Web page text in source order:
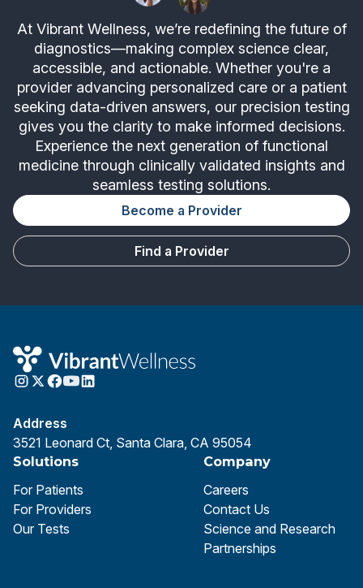
At Vibrant Wellness, we’re redefining the future of
diagnostics—making complex science clear,
accessible, and actionable. Whether you're a
provider advancing personalized care or a patient
seeking data-driven answers, our precision testing
gives you the clarity to make informed decisions.
Experience the next generation of functional
medicine through clinically validated insights and
seamless testing solutions.
Become a Provider
Find a Provider
Address
3521 Leonard Ct, Santa Clara, CA 95054
Solutions
For Patients
For Providers
Our Tests
Company
Careers
Contact Us
Science and Research
Partnerships